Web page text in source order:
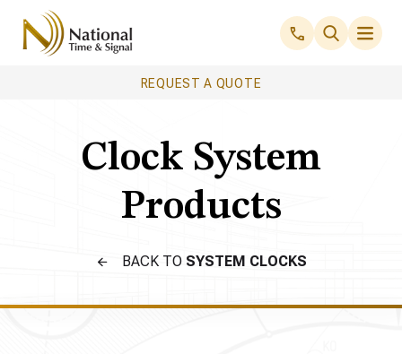
REQUEST A QUOTE
Clock System
Products
BACK TO SYSTEM CLOCKS